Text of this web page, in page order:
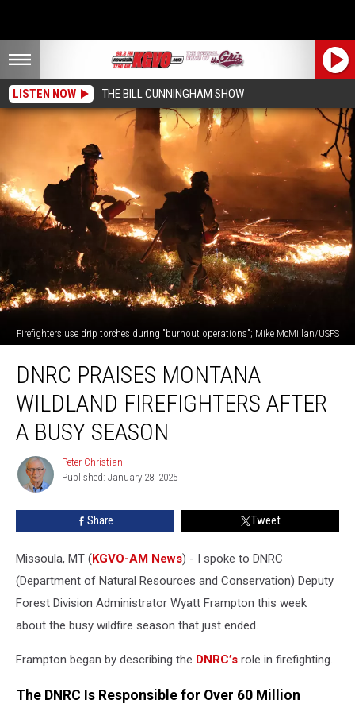
LISTEN NOW THE BILL CUNNINGHAM SHOW
Firefighters use drip torches during "burnout operations"; Mike McMillan/USFS
Praises
Montana
Wildland
Firefighters
After
Busy
Season
DNRC PRAISES MONTANA
WILDLAND FIREFIGHTERS AFTER
A BUSY SEASON
Peter
Christian
Peter Christian
Published: January 28, 2025
Share Tweet
Missoula, MT (KGVO-AM News) - I spoke to DNRC
(Department of Natural Resources and Conservation) Deputy
Forest Division Administrator Wyatt Frampton this week
about the busy wildfire season that just ended.
Frampton began by describing the DNRC’s role in firefighting.
The DNRC Is Responsible for Over 60 Million